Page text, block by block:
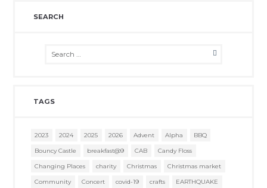
SEARCH
TAGS
2023 2024 2025 2026 Advent Alpha
BBQ
Bouncy Castle
breakfast@9 CAB
Candy Floss
Changing Places
charity Christmas
Christmas market
Community
Concert covid-19 crafts
EARTHQUAKE